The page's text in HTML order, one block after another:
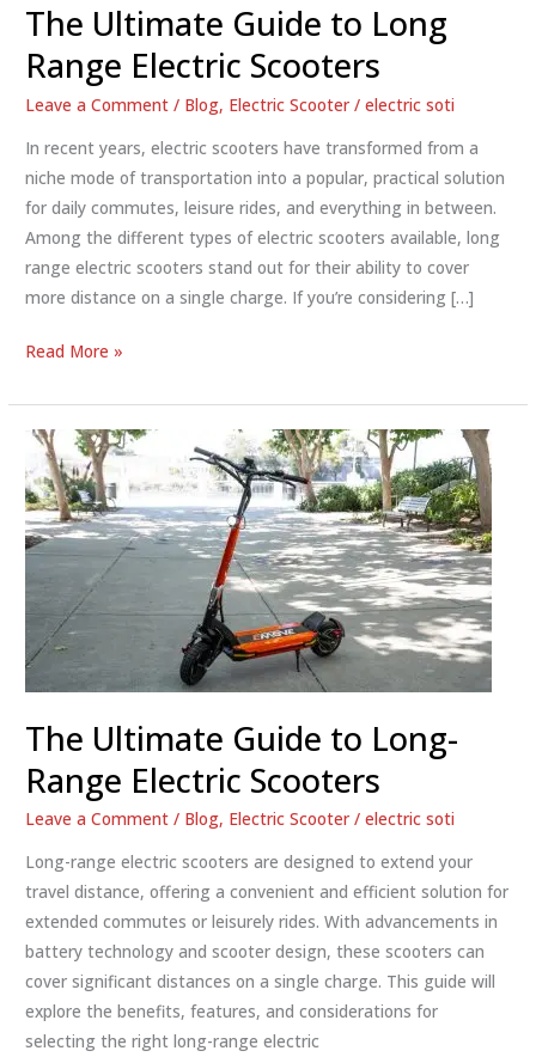
The Ultimate Guide to Long
Range Electric Scooters
Leave a Comment / Blog, Electric Scooter /electric soti
In recent years, electric scooters have transformed from a
niche mode of transportation into a popular, practical solution
for daily commutes, leisure rides, and everything in between.
Among the different types of electric scooters available, long
range electric scooters stand out for their ability to cover
more distance on a single charge. If you’re considering […]
The
Guide
to
Long
Range
Electric
Scooters
Read More »
The Ultimate Guide to Long-
Range Electric Scooters
Leave a Comment / Blog, Electric Scooter /electric soti
Long-range electric scooters are designed to extend your
travel distance, offering a convenient and efficient solution for
extended commutes or leisurely rides. With advancements in
battery technology and scooter design, these scooters can
cover significant distances on a single charge. This guide will
explore the benefits, features, and considerations for
selecting the right long-range electric